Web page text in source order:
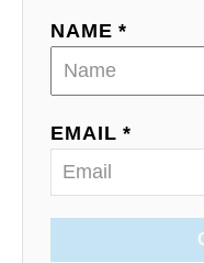
NAME *
EMAIL *